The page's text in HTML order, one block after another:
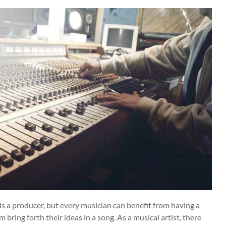
a producer, but every musician can benefit from having a
bring forth their ideas in a song. As a musical artist, there